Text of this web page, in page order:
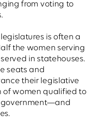
from voting to
is often a
the women serving
in statehouses.
seats and
their legislative
of women qualified to
government—and